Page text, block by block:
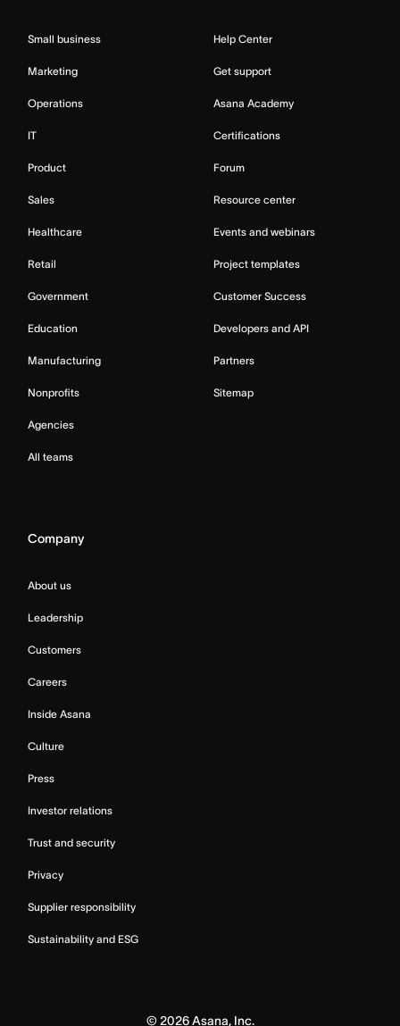
Small business
Marketing
Operations
IT
Product
Sales
Healthcare
Retail
Government
Education
Manufacturing
Nonprofits
Agencies
All teams
Help Center
Get support
Asana Academy
Certifications
Forum
Resource center
Events and webinars
Project templates
Customer Success
Developers and API
Partners
Sitemap
Company
About us
Leadership
Customers
Careers
Inside Asana
Culture
Press
Investor relations
Trust and security
Privacy
Supplier responsibility
Sustainability and ESG
© 2026Asana, Inc.